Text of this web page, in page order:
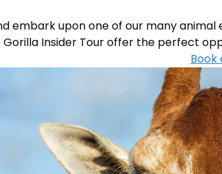
embark upon one of our many
Insider Tour offer the perfect
Book